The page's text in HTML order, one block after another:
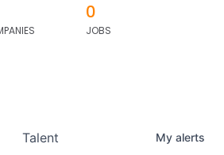
0
JOBS
Talent My alerts